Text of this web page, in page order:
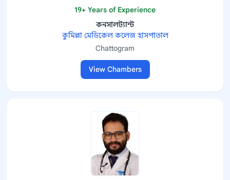
19+ Years of Experience
কনসালট্যান্ট
কুমিল্লা মেডিকেল কলেজ হাসপাতাল
Chattogram
View Chambers